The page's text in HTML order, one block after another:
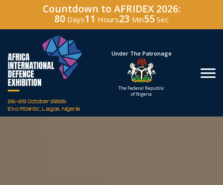
Countdown to AFRIDEX 2026:
80 Days11 Hours23 Min54 Sec
26-29 October 2026
Eko Atlantic, Lagos, Nigeria
Under The Patronage
The Federal Republic
Hosted By
Defence Industry
Corporation of Nigeria